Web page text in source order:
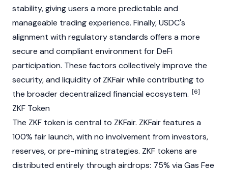
stability, giving users a more predictable and
manageable trading experience. Finally, USDC's
alignment with regulatory standards offers a more
secure and compliant environment for DeFi
participation. These factors collectively improve the
security, and liquidity of ZKFair while contributing to
the broader decentralized financial ecosystem. [6]
ZKF Token
The ZKF token is central to ZKFair. ZKFair features a
100% fair launch, with no involvement from investors,
reserves, or pre-mining strategies. ZKF tokens are
distributed entirely through airdrops: 75% via Gas Fee